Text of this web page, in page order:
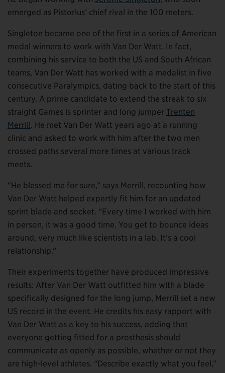
emerged as Pistorius’ chief rival in the 100 meters.
Singleton became one of the first in a series of American
medal winners to work with Van Der Watt. In fact,
combining his service to both the US and South African
teams, Van Der Watt has worked with a medalist in five
consecutive Paralympics, dating back to the start of this
century. A prime candidate to extend the streak to six
straight Games is sprinter and long jumper Trenten
Merrill. He met Van Der Watt years ago at a running
clinic and asked to work with him after the two men
crossed paths several more times at various track
meets.
“He blessed me for sure,” says Merrill, recounting how
Van Der Watt helped expertly fit him for an updated
sprint blade and socket. “Every time I worked with him
in person, it was a good time. You get to bounce ideas
around, very much like scientists in a lab. It’s a cool
relationship.”
Their experiments together have produced impressive
results: After Van Der Watt outfitted him with a blade
specifically designed for the long jump, Merrill set a new
US record in the event. He credits his easy rapport with
Van Der Watt as a key to his success, adding that
everyone getting fitted for a prosthesis should
communicate as openly as possible, whether or not they
are high-level athletes. “Describe exactly what you feel,”